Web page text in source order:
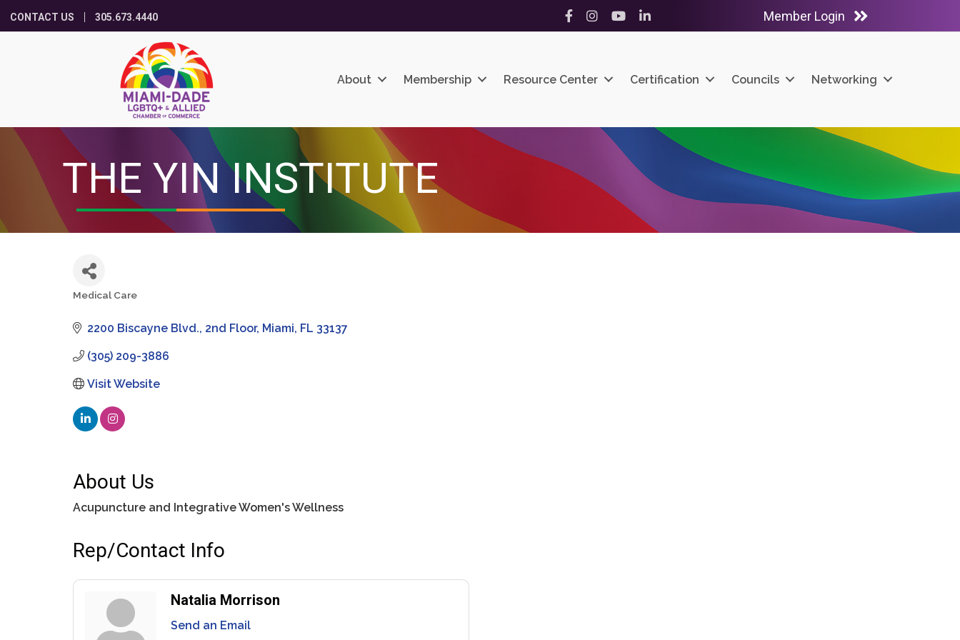
CONTACT US 305.673.4440 Facebook
InstagramYouTubeLinkedIn Member Login
About Membership Resource Center Certification Councils Networking
THE YIN INSTITUTE
Medical Care
2200 Biscayne Blvd. 2nd Floor Miami FL 33137
(305) 209-3886
Visit Website
About Us
Acupuncture and Integrative Women's Wellness
Rep/Contact Info
Natalia Morrison
Send an Email